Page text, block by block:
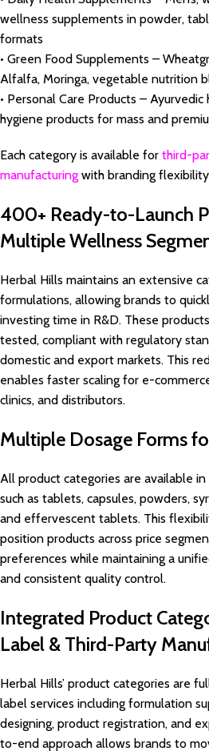
wellness supplements in powder,
formats
• Green Food Supplements –
Alfalfa, Moringa, vegetable nutrition
• Personal Care Products – Ayurvedic
hygiene products for mass and
Each category is available for third-
manufacturing with branding
400+ Ready-to-Launch
Multiple Wellness
Herbal Hills maintains an extensive
formulations, allowing brands to
investing time in R&D. These
tested, compliant with regulatory
domestic and export markets. This
enables faster scaling for e-
clinics, and distributors.
Multiple Dosage Forms
All product categories are available
such as tablets, capsules, powders,
and effervescent tablets. This
position products across price
preferences while maintaining a
and consistent quality control.
Integrated Product
Label & Third-Party
Herbal Hills’ product categories are
label services including formulation
designing, product registration, and
to-end approach allows brands to